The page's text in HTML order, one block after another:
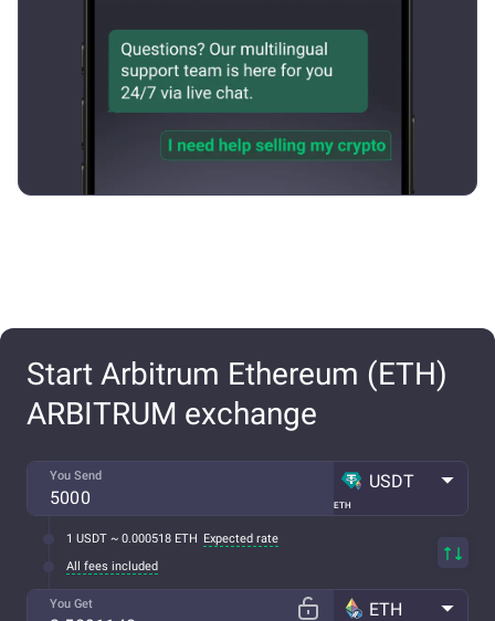
Start Arbitrum Ethereum (ETH)
ARBITRUM exchange
You Send
ETH
USDT
1 USDT ~ 0.000518 ETH Expected rate
All fees included
You Get ETH